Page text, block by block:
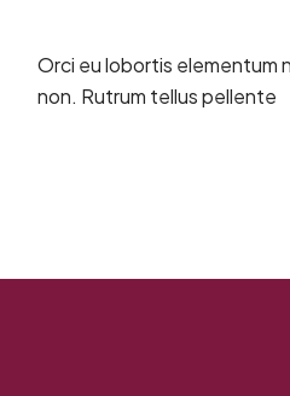
Orci eu lobortis elementum
non. Rutrum tellus pellente